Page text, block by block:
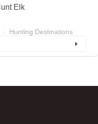
Elk
Hunting Destinations